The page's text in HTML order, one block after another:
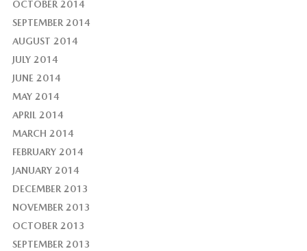
OCTOBER 2014
SEPTEMBER 2014
AUGUST 2014
JULY 2014
JUNE 2014
MAY 2014
APRIL 2014
MARCH 2014
FEBRUARY 2014
JANUARY 2014
DECEMBER 2013
NOVEMBER 2013
OCTOBER 2013
SEPTEMBER 2013